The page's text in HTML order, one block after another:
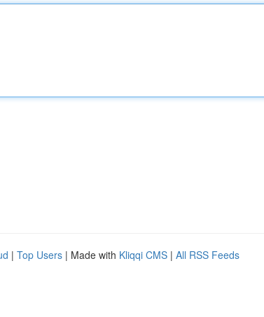
| Top Users | Made with Kliqqi CMS | All RSS Feeds